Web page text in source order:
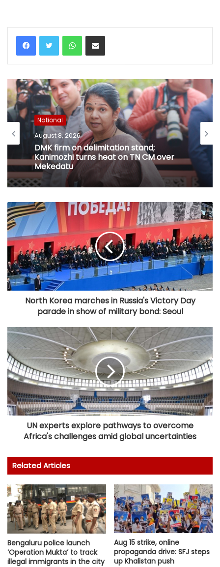
WhatsAppShare via Email
National
August 8, 2026
DMK firm on delimitation stand;
Kanimozhi turns heat on TN CM over
Mekedatu
North Korea marches in Russia's Victory Day
parade in show of military bond: Seoul
UN experts explore pathways to overcome
Africa's challenges amid global uncertainties
Related Articles
Bengaluru police launch
‘Operation Mukta’ to track
illegal immigrants in the city
Aug 15 strike, online
propaganda drive: SFJ steps
up Khalistan push